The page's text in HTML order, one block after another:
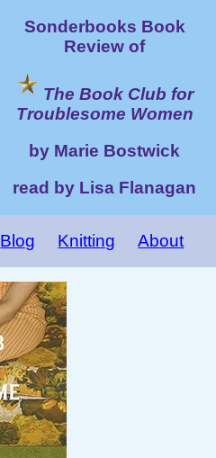
Sonderbooks Book
Review of
The Book Club for
Troublesome Women
by Marie Bostwick
read by Lisa Flanagan
Blog Knitting About